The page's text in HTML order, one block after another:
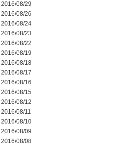
2016/08/29
2016/08/26
2016/08/24
2016/08/23
2016/08/22
2016/08/19
2016/08/18
2016/08/17
2016/08/16
2016/08/15
2016/08/12
2016/08/11
2016/08/10
2016/08/09
2016/08/08